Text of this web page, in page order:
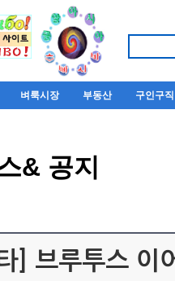
벼룩시장 부동산 구인구직
& 공지
] 브루투스 이